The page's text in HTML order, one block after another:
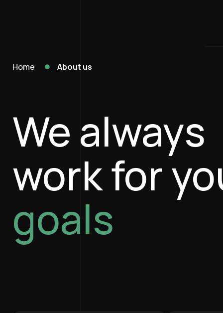
Home About us
We always
work for
goals